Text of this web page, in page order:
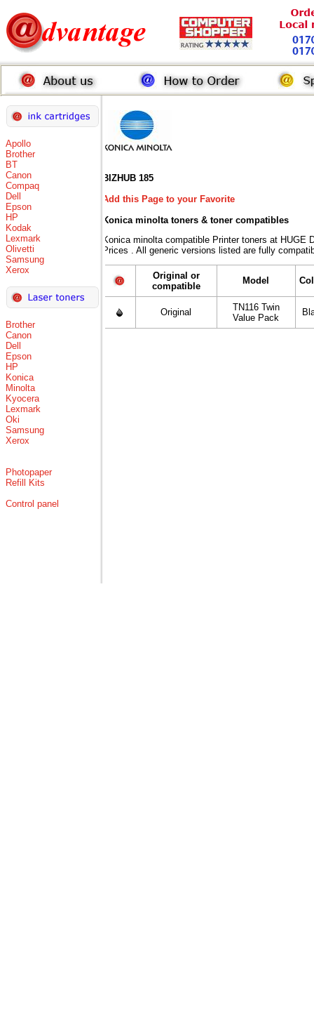
Apollo
Brother
BT
Canon
Compaq
Dell
Epson
HP
Kodak
Lexmark
Olivetti
Samsung
Xerox
Brother
Canon
Dell
Epson
HP
Konica
Minolta
Kyocera
Lexmark
Oki
Samsung
Xerox
Photopaper
Refill Kits
Control panel
BIZHUB 185
Add this Page to your Favorite
Konica minolta toners & toner compatibles
Konica minolta compatible Printer toners at HUGE
Prices . All generic versions listed are fully
Original or
compatible
Model
Original
TN116 Twin
Value Pack